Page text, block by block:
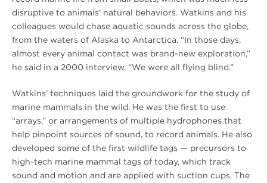
disruptive to animals’ natural behaviors. Watkins and his
colleagues would chase aquatic sounds across the globe,
from the waters of Alaska to Antarctica. “In those days,
almost every animal contact was brand-new exploration,”
he said in a 2000 interview. “We were all flying blind.”
Watkins’ techniques laid the groundwork for the study of
marine mammals in the wild. He was the first to use
“arrays,” or arrangements of multiple hydrophones that
help pinpoint sources of sound, to record animals. He also
developed some of the first wildlife tags — precursors to
high-tech marine mammal tags of today, which track
sound and motion and are applied with suction cups. The